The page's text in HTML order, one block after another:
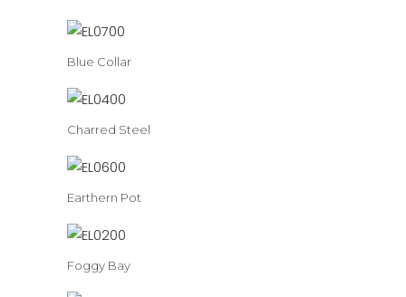
Blue Collar
Charred Steel
Earthern Pot
Foggy Bay